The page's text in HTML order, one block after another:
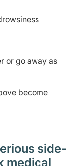
or go away as
become
side-
medical